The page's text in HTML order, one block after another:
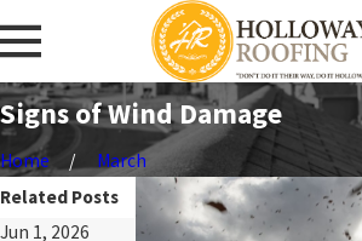
Signs of Wind Damage
Home March
Related Posts
Jun 1, 2026
May 3, 2026 Mar 2, 2026